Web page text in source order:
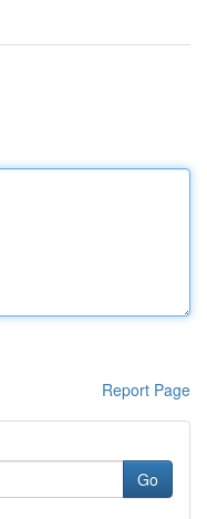
Report Page
Go